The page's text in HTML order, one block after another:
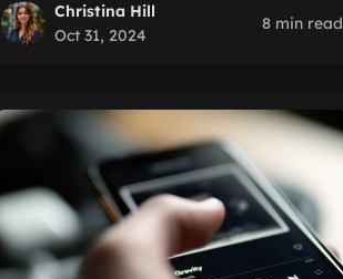
Christina Hill
Oct 31, 2024
8 min read